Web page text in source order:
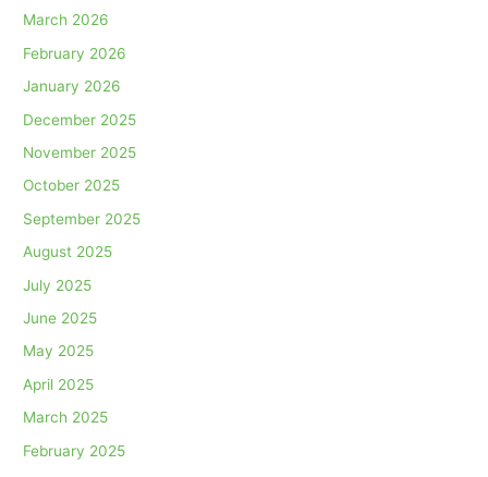
March 2026
February 2026
January 2026
December 2025
November 2025
October 2025
September 2025
August 2025
July 2025
June 2025
May 2025
April 2025
March 2025
February 2025